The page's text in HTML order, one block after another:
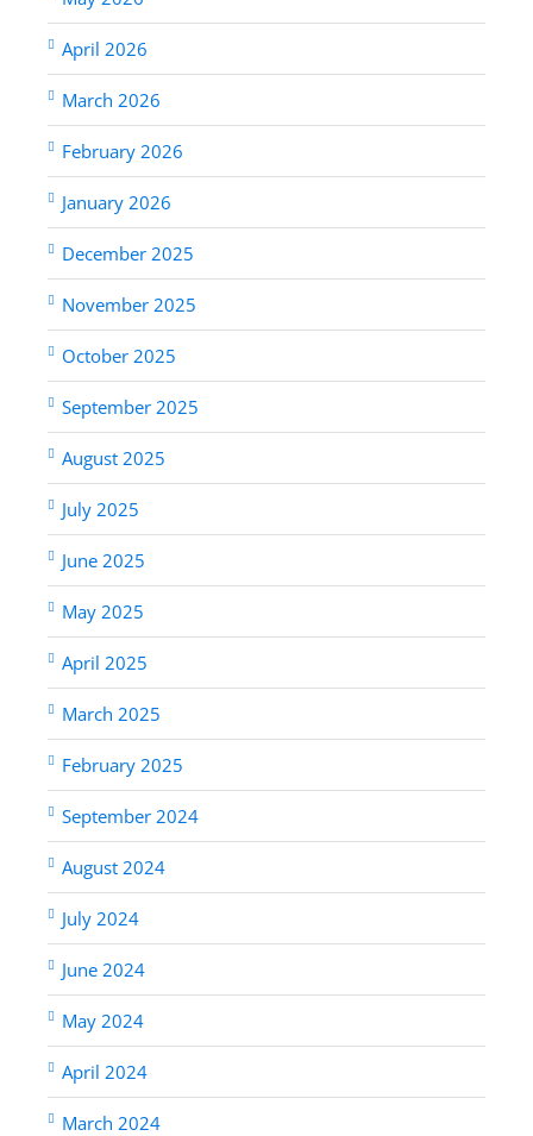
April 2026
March 2026
February 2026
January 2026
December 2025
November 2025
October 2025
September 2025
August 2025
July 2025
June 2025
May 2025
April 2025
March 2025
February 2025
September 2024
August 2024
July 2024
June 2024
May 2024
April 2024
March 2024